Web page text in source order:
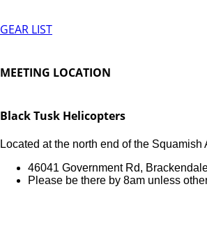
GEAR LIST
MEETING LOCATION
Black Tusk Helicopters
Located at the north end of the Squamish
46041 Government Rd,
Please be there by 8am unless